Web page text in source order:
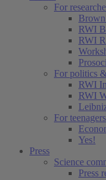
For
RWI
RWI
For politics
RWI
RWI
For teenagers
Yes!
Press
Science
Press